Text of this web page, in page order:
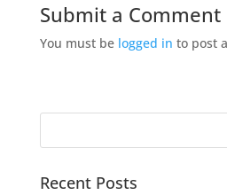
Submit a Comment
You must be logged in to post
Recent Posts